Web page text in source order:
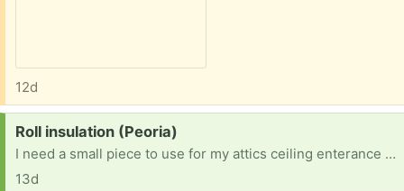
12d
Request:
Roll insulation (Peoria)
I need a small piece to use for my attics ceiling enterance opening
13d